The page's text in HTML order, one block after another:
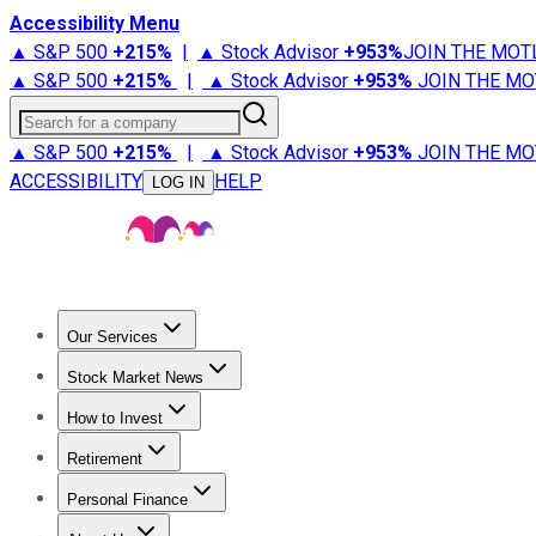
Accessibility Menu
▲ S&P 500 +215% | ▲ Stock Advisor +953%JOIN THE
▲ S&P 500 +215% | ▲ Stock Advisor +953% JOIN THE
Search for a company
▲ S&P 500 +215% | ▲ Stock Advisor +953% JOIN THE
ACCESSIBILITY
LOG IN HELP
Our Services
Stock Advisor
Stock Market News
Trending NewsStock Market News
How to Invest
How to Invest Money
Retirement
Retirement NewsRetirement 101
Personal Finance
Best Credit Cards